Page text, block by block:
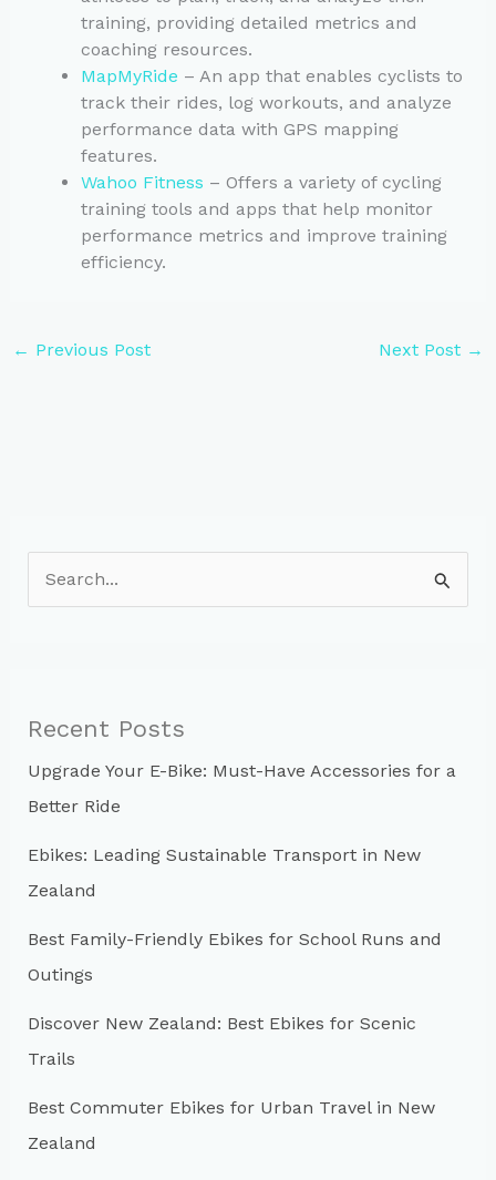
training, providing detailed metrics and
coaching resources.
MapMyRide – An app that enables cyclists to
track their rides, log workouts, and analyze
performance data with GPS mapping
features.
Wahoo Fitness – Offers a variety of cycling
training tools and apps that help monitor
performance metrics and improve training
efficiency.
← Previous Post Next Post →
e
f
o
r
:
Recent Posts
Upgrade Your E-Bike: Must-Have Accessories for a
Better Ride
Ebikes: Leading Sustainable Transport in New
Zealand
Best Family-Friendly Ebikes for School Runs and
Outings
Discover New Zealand: Best Ebikes for Scenic
Trails
Best Commuter Ebikes for Urban Travel in New
Zealand